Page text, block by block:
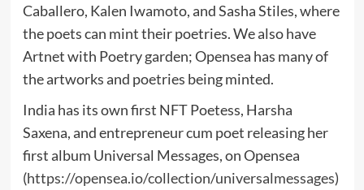
Caballero, Kalen Iwamoto, and Sasha Stiles, where
the poets can mint their poetries. We also have
Artnet with Poetry garden; Opensea has many of
the artworks and poetries being minted.
India has its own first NFT Poetess, Harsha
Saxena, and entrepreneur cum poet releasing her
first album Universal Messages, on Opensea
(https://opensea.io/collection/universalmessages)